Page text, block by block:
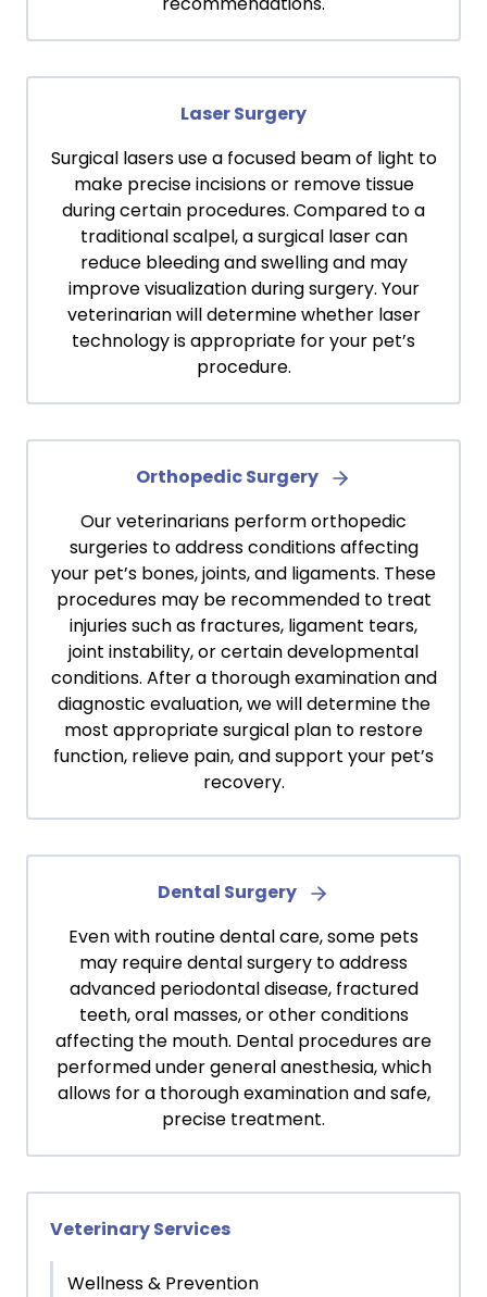
Laser Surgery
Surgical lasers use a focused beam of light to
make precise incisions or remove tissue
during certain procedures. Compared to a
traditional scalpel, a surgical laser can
reduce bleeding and swelling and may
improve visualization during surgery. Your
veterinarian will determine whether laser
technology is appropriate for your pet’s
procedure.
Orthopedic Surgery
Our veterinarians perform orthopedic
surgeries to address conditions affecting
your pet’s bones, joints, and ligaments. These
procedures may be recommended to treat
injuries such as fractures, ligament tears,
joint instability, or certain developmental
conditions. After a thorough examination and
diagnostic evaluation, we will determine the
most appropriate surgical plan to restore
function, relieve pain, and support your pet’s
recovery.
Dental Surgery
Even with routine dental care, some pets
may require dental surgery to address
advanced periodontal disease, fractured
teeth, oral masses, or other conditions
affecting the mouth. Dental procedures are
performed under general anesthesia, which
allows for a thorough examination and safe,
precise treatment.
Veterinary Services
Wellness & Prevention